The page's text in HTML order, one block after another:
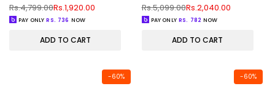
Regular
price
Rs.4,799.00Sale
price
Rs.1,920.00
PAY ONLY RS. 736 NOW
ADD TO CART
Regular
price
Rs.5,099.00Sale
price
Rs.2,040.00
PAY ONLY RS. 782 NOW
ADD TO CART
-60% -60%